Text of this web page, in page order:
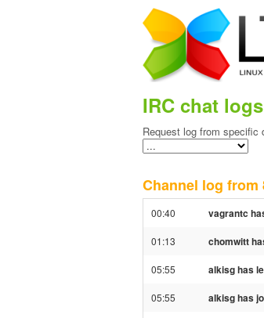
IRC chat
Request log from specific
Channel log from
00:40 vagrantc
01:13 chomwitt
05:55 alkisg has
05:55 alkisg has